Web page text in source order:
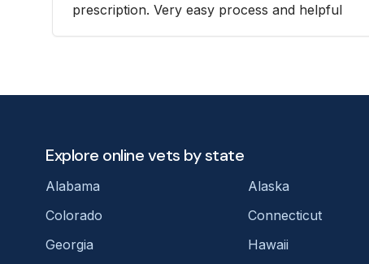
prescription. Very easy process and helpful
Explore online vets by state
Alabama Alaska
Colorado
Connecticut
Georgia
Hawaii